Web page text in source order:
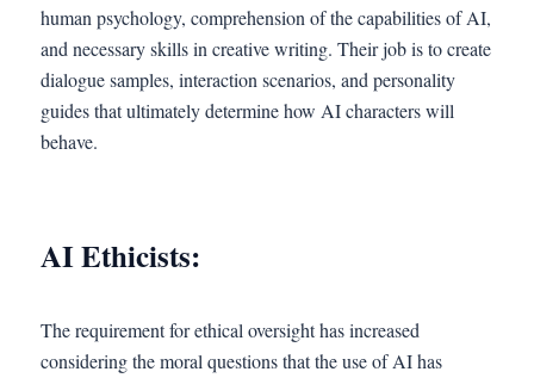
human psychology, comprehension of the capabilities of AI,
and necessary skills in creative writing. Their job is to create
dialogue samples, interaction scenarios, and personality
guides that ultimately determine how AI characters will
behave.
AI Ethicists:
The requirement for ethical oversight has increased
considering the moral questions that the use of AI has